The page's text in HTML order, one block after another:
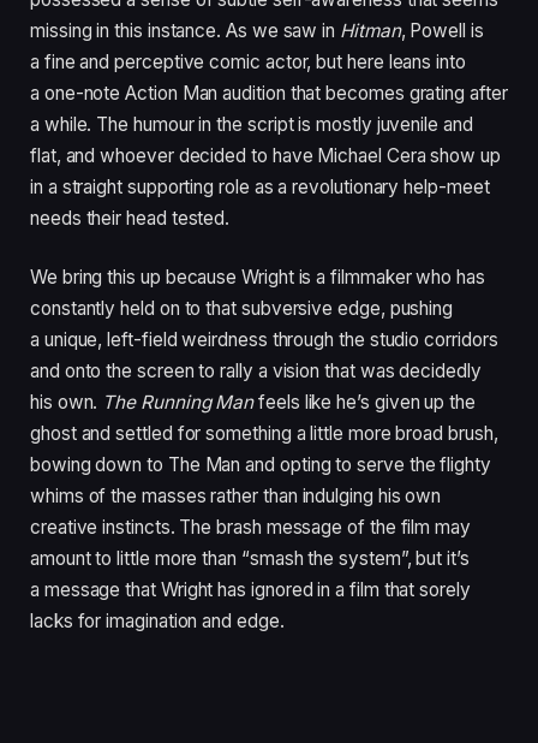
missing in this instance. As we saw in Hitman, Powell is
a fine and perceptive comic actor, but here leans into
a one-note Action Man audition that becomes grating after
a while. The humour in the script is mostly juvenile and
flat, and whoever decided to have Michael Cera show up
in a straight supporting role as a revolutionary help-meet
needs their head tested.
We bring this up because Wright is a filmmaker who has
constantly held on to that subversive edge, pushing
a unique, left-field weirdness through the studio corridors
and onto the screen to rally a vision that was decidedly
his own. The Running Manfeels like he’s given up the
ghost and settled for something a little more broad brush,
bowing down to The Man and opting to serve the flighty
whims of the masses rather than indulging his own
creative instincts. The brash message of the film may
amount to little more than “smash the system”, but it’s
a message that Wright has ignored in a film that sorely
lacks for imagination and edge.